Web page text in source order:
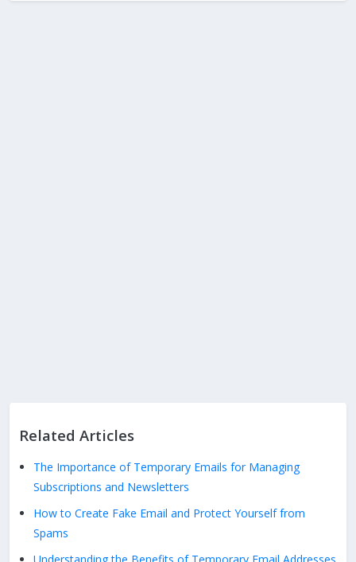
Related Articles
The Importance of Temporary Emails for Managing
Subscriptions and Newsletters
How to Create Fake Email and Protect Yourself from
Spams